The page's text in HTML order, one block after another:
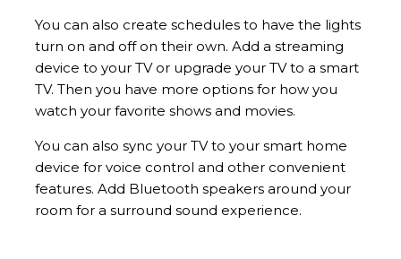
You can also create schedules to have the lights
turn on and off on their own. Add a streaming
device to your TV or upgrade your TV to a smart
TV. Then you have more options for how you
watch your favorite shows and movies.
You can also sync your TV to your smart home
device for voice control and other convenient
features. Add Bluetooth speakers around your
room for a surround sound experience.